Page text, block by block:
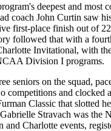
deepest and most
coach John Curtin saw
first-place finish out of
followed that with a
Invitational, with
Division I programs.
seniors on the squad,
competitions and clocked
Classic that slotted
Stravach was the
and Charlotte events,